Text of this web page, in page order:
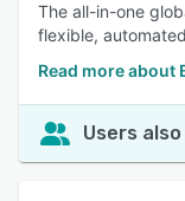
The all-in-one
flexible,
Read more about
Users